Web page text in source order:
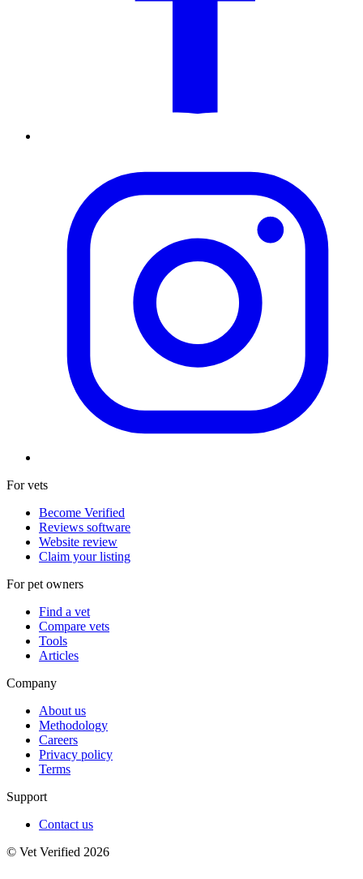
For vets
Become Verified
Reviews software
Website review
Claim your listing
For pet owners
Find a vet
Compare vets
Tools
Articles
Company
About us
Methodology
Careers
Privacy policy
Terms
Support
Contact us
© Vet Verified 2026